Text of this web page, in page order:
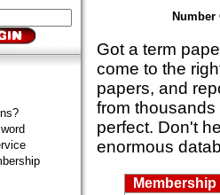
Number
Got a term
come to the
papers, and
from
perfect. Don't
enormous